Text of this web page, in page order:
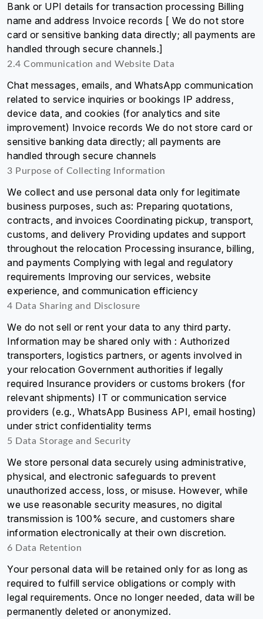
Bank or UPI details for transaction processing Billing
name and address Invoice records [ We do not store
card or sensitive banking data directly; all payments are
handled through secure channels.]
2.4 Communication and Website Data
Chat messages, emails, and WhatsApp communication
related to service inquiries or bookings IP address,
device data, and cookies (for analytics and site
improvement) Invoice records We do not store card or
sensitive banking data directly; all payments are
handled through secure channels
3 Purpose of Collecting Information
We collect and use personal data only for legitimate
business purposes, such as: Preparing quotations,
contracts, and invoices Coordinating pickup, transport,
customs, and delivery Providing updates and support
throughout the relocation Processing insurance, billing,
and payments Complying with legal and regulatory
requirements Improving our services, website
experience, and communication efficiency
4 Data Sharing and Disclosure
We do not sell or rent your data to any third party.
Information may be shared only with : Authorized
transporters, logistics partners, or agents involved in
your relocation Government authorities if legally
required Insurance providers or customs brokers (for
relevant shipments) IT or communication service
providers (e.g., WhatsApp Business API, email hosting)
under strict confidentiality terms
5 Data Storage and Security
We store personal data securely using administrative,
physical, and electronic safeguards to prevent
unauthorized access, loss, or misuse. However, while
we use reasonable security measures, no digital
transmission is 100% secure, and customers share
information electronically at their own discretion.
6 Data Retention
Your personal data will be retained only for as long as
required to fulfill service obligations or comply with
legal requirements. Once no longer needed, data will be
permanently deleted or anonymized.